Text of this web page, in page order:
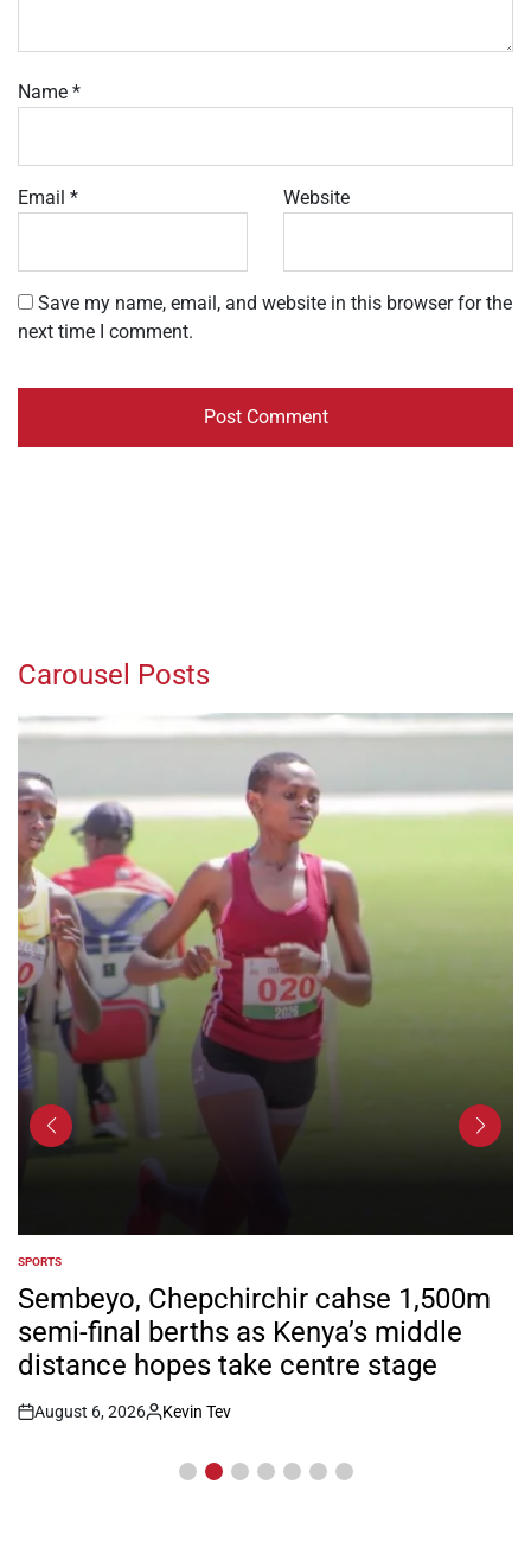
Name *
Email * Website
Save my name, email, and website in this browser for the
next time I comment.
Carousel Posts
POSTED
IN
SPORTS
Sembeyo, Chepchirchir cahse 1,500m
semi-final berths as Kenya’s middle
distance hopes take centre stage
Post
August 6, 2026
By:
Kevin Tev